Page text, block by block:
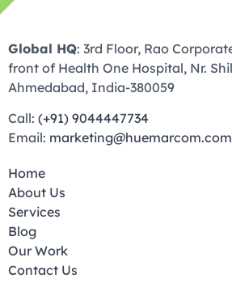
Global HQ: 3rd Floor, Rao
front of Health One Hospital, Nr.
Ahmedabad, India-380059
Call: (+91) 9044447734
Email: marketing@huemarcom.com
Home
About Us
Services
Blog
Our Work
Contact Us